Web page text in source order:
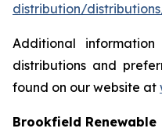
distribution/
Additional information
distributions and
found on our website at
Brookfield Renewable